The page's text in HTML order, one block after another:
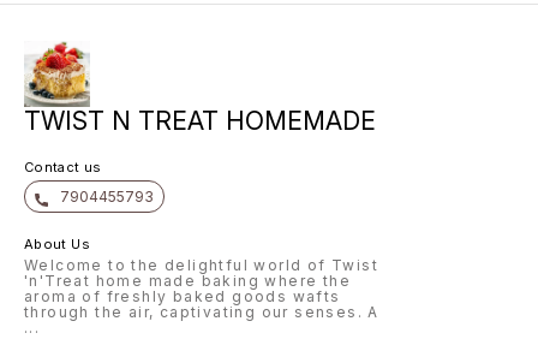
TWIST N TREAT HOMEMADE
Contact us
7904455793
About Us
Welcome to the delightful world of Twist
'n'Treat home made baking where the
aroma of freshly baked goods wafts
through the air, captivating our senses. A
...